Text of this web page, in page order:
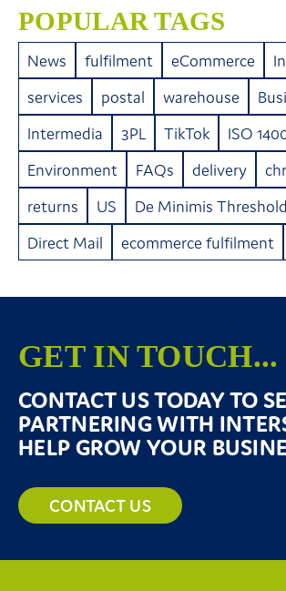
POPULAR TAGS
News fulfilment eCommerce
services
postal warehouse
Intermedia
3PL TikTok
ISO
Environment
FAQs delivery
returns
US De Minimis Threshold
Direct Mail
ecommerce fulfilment
GET IN TOUCH...
CONTACT US TODAY TO
PARTNERING WITH
HELP GROW YOUR
CONTACT US